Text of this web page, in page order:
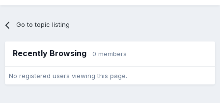
Go to topic listing
Recently Browsing 0 members
No registered users viewing this page.